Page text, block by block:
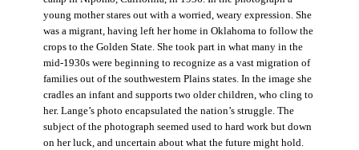
young mother stares out with a worried, weary expression. She
was a migrant, having left her home in Oklahoma to follow the
crops to the Golden State. She took part in what many in the
mid-1930s were beginning to recognize as a vast migration of
families out of the southwestern Plains states. In the image she
cradles an infant and supports two older children, who cling to
her. Lange’s photo encapsulated the nation’s struggle. The
subject of the photograph seemed used to hard work but down
on her luck, and uncertain about what the future might hold.